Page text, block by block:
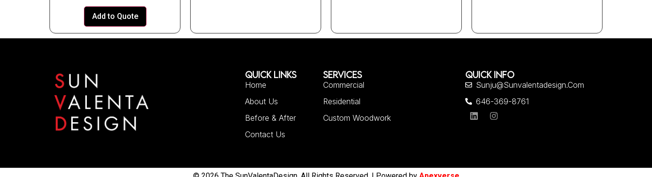
Add to Quote
QUICK LINKS
Home
About Us
Before & After
Contact Us
SERVICES
Commercial
Residential
Custom Woodwork
QUICK INFO
Sunju@sunvalentadesign.com
646-369-8761